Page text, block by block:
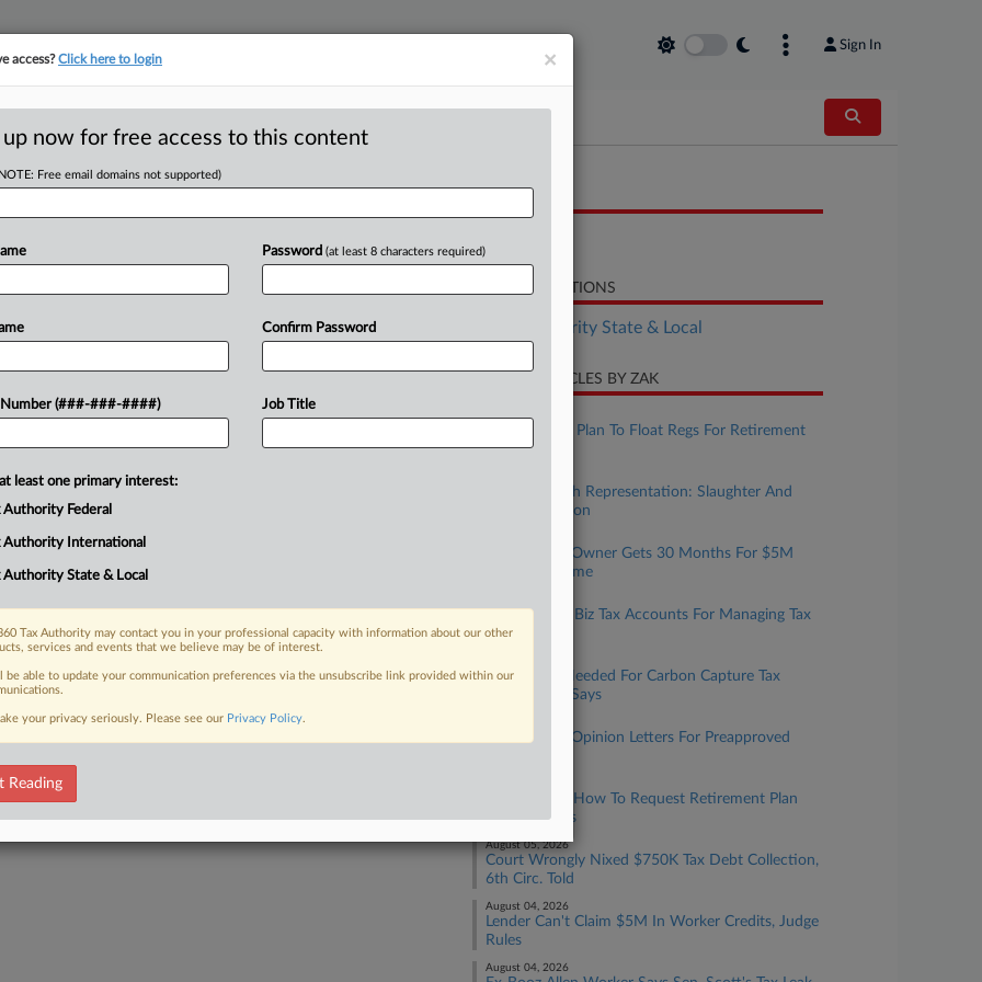
Sign In
On 'Harmful
vendors of materials that are
introduced in the state Senate....
FREE Trial
RELATED SECTIONS
Tax Authority State & Local
RECENT ARTICLES BY ZAK
August 07, 2026
IRS, Treasury Plan To Float Regs For Retirement
Matches
Taxation With Representation: Slaughter And
May, Covington
Tax Prep Biz Owner Gets 30 Months For $5M
Refund Scheme
IRS Expands Biz Tax Accounts For Managing Tax
Info Online
More Data Needed For Carbon Capture Tax
Credit, GAO Says
IRS To Issue Opinion Letters For Preapproved
IRS Updates How To Request Retirement Plan
Letter Rulings
August 05, 2026
Court Wrongly Nixed $750K Tax Debt Collection,
6th Circ. Told
August 04, 2026
Lender Can't Claim $5M In Worker Credits, Judge
Rules
August 04, 2026
×
access?Click here to login
up now for free access to this content
Free email domains not supported)
Number (###-###-####)
Password (at least 8 characters required)
Confirm Password
Job Title
least one primary interest:
Authority Federal
Authority International
Authority State & Local
Tax Authority may contact you in your professional capacity with information about our other
services and events that we believe may be of interest.
be able to update your communication preferences via the unsubscribe link provided within our
your privacy seriously. Please see our Privacy Policy.
Reading